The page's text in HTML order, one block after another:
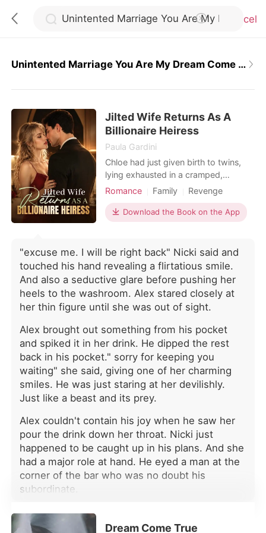
Cancel
TOP UP
Reading History
Sign out
Unintented Marriage You Are My Dream Come True
Jilted Wife Returns As A
Billionaire Heiress
Paula Gardini
Chloe had just given birth to twins,
lying exhausted in a cramped,
bustling hospital ward. When she
busy partying with his actress
mistress. He coldly hung up on her,
divorce agreement that would leave
her with a pittance. Strangers in the
next bed loudly mocked her pitiful
state, gossiping about how Julian
was dumping her. For years, Chloe
had erased her own identity to fit into
his elite world, only to be thrown
away like garbage. She was
completely alone, clutching her
helpless babies, bracing herself to
sign the cruel papers just to survive.
She couldn't understand why her
absolute devotion was met with such
have to suffer this ultimate humiliation
while he celebrated with the woman
who ruined her life? But then, a senior
doctor noticed a unique mole on her
wrist and ran a secret DNA test. The
fiercely protective parents and three
Romance Family
Revenge
Twins
Drama
Romance
Billionaires
Personal Growth
Download the Book on the App
"excuse me. I will be right back" Nicki said and
touched his hand revealing a flirtatious smile.
And also a seductive glare before pushing her
heels to the washroom. Alex stared closely at
her thin figure until she was out of sight.
Alex brought out something from his pocket
and spiked it in her drink. He dipped the rest
back in his pocket." sorry for keeping you
waiting" she said, giving one of her charming
smiles. He was just staring at her devilishly.
Just like a beast and its prey.
Alex couldn't contain his joy when he saw her
pour the drink down her throat. Nicki just
happened to be caught up in his plans. And she
had a major role at hand. He eyed a man at the
corner of the bar who was no doubt his
subordinate.
*
Dream Come True